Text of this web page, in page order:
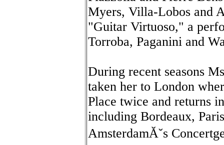
Myers, Villa-Lobos and
"Guitar Virtuoso," a
Torroba, Paganini and
During recent seasons
taken her to London
Place twice and returns
including Bordeaux,
AmsterdamĂ˘s